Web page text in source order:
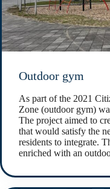
Outdoor gym
As part of the 2021
Zone (outdoor gym)
The project aimed to
that would satisfy the
residents to integrate.
enriched with an